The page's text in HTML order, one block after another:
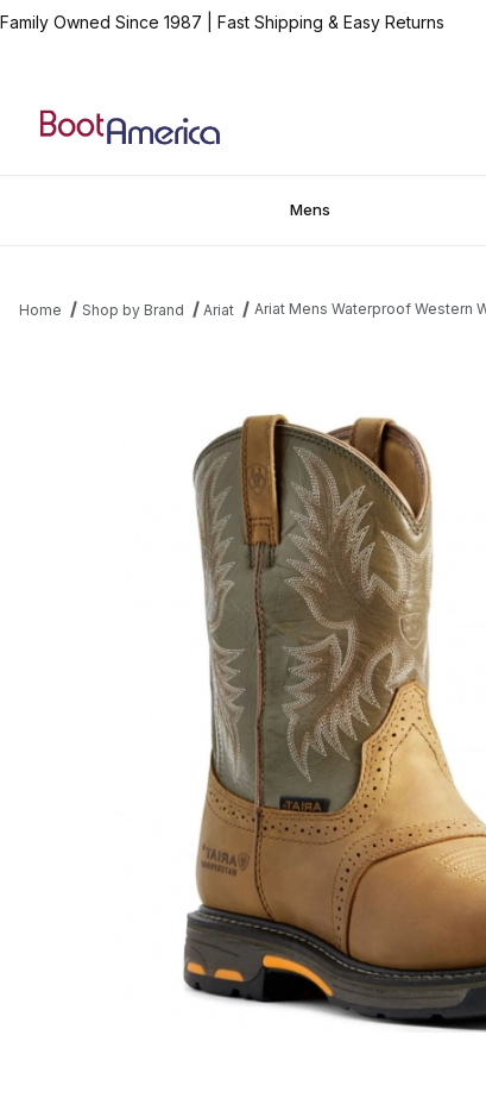
Family Owned Since 1987 Fast Shipping & Easy Returns
Mens
Home Shop by Brand Ariat Ariat Mens Waterproof Western